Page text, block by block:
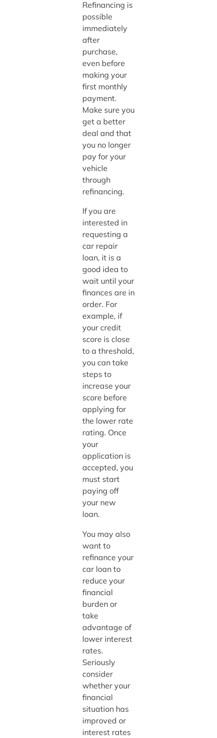
Refinancing is
possible
immediately
after
purchase,
even before
making your
first monthly
payment.
Make sure you
get a better
deal and that
you no longer
pay for your
vehicle
through
refinancing.
If you are
interested in
requesting a
car repair
loan, it is a
good idea to
wait until your
finances are in
order. For
example, if
your credit
score is close
to a threshold,
you can take
steps to
increase your
score before
applying for
the lower rate
rating. Once
your
application is
accepted, you
must start
paying off
your new
loan.
You may also
want to
refinance your
car loan to
reduce your
financial
burden or
take
advantage of
lower interest
rates.
Seriously
consider
whether your
financial
situation has
improved or
interest rates